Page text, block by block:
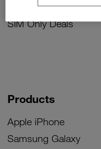
Accessories Deals
SIM Only Deals
Products
Apple iPhone
Samsung Galaxy